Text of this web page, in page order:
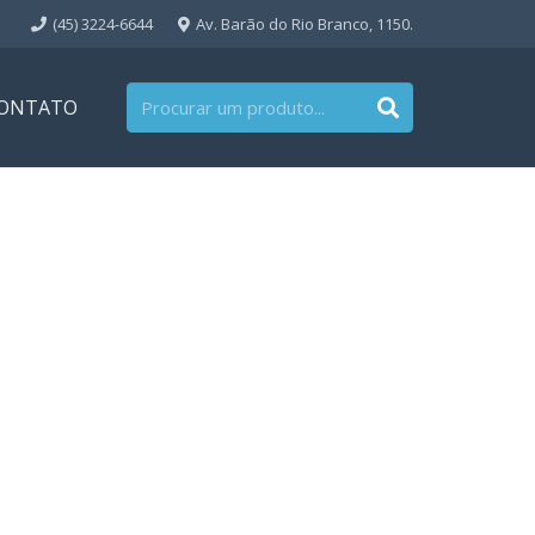
(45) 3224-6644 Av. Barão do Rio Branco, 1150.